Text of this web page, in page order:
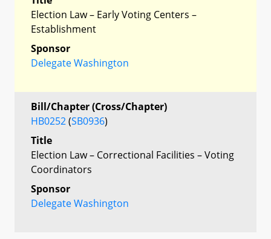
Election Law – Early Voting Centers –
Establishment
Sponsor
Delegate Washington
Bill/Chapter (Cross/Chapter)
HB0252(SB0936)
Title
Election Law – Correctional Facilities – Voting
Coordinators
Sponsor
Delegate Washington